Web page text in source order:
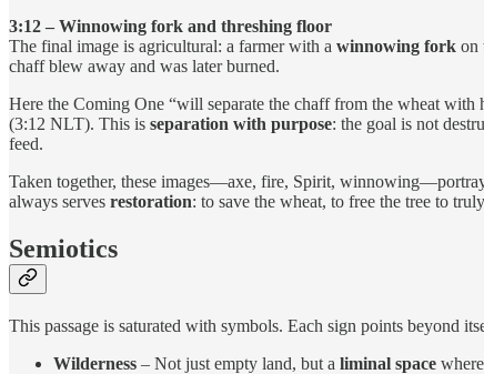
3:12 – Winnowing fork and threshing floor
The final image is agricultural: a farmer with a winnowing fork on
chaff blew away and was later burned.
Here the Coming One “will separate the chaff from the wheat
(3:12 NLT). This is separation with purpose: the goal is not
feed.
Taken together, these images—axe, fire, Spirit, winnowing—portray
always serves restoration: to save the wheat, to free the tree to
Semiotics
This passage is saturated with symbols. Each sign points beyond
Wilderness – Not just empty land, but a liminal space